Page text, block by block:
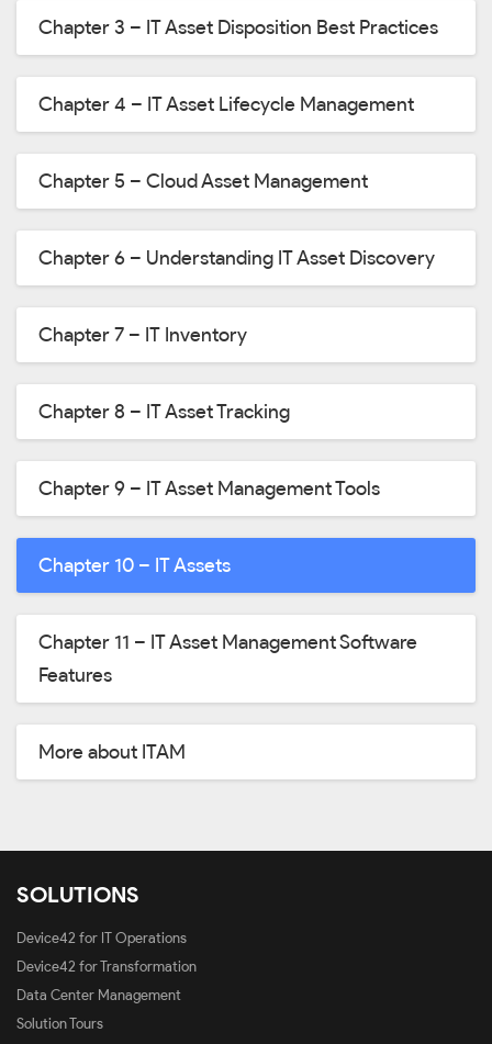
Chapter 3 – IT Asset Disposition Best Practices
Chapter 4 – IT Asset Lifecycle Management
Chapter 5 – Cloud Asset Management
Chapter 6 – Understanding IT Asset Discovery
Chapter 7 – IT Inventory
Chapter 8 – IT Asset Tracking
Chapter 9 – IT Asset Management Tools
Chapter 10 – IT Assets
Chapter 11 – IT Asset Management Software
Features
More about ITAM
SOLUTIONS
Device42 for IT Operations
Device42 for Transformation
Data Center Management
Solution Tours